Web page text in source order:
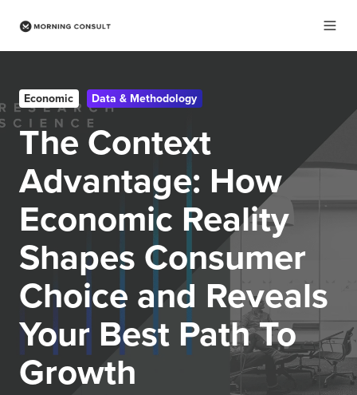
Economic Data & Methodology
The Context
Advantage: How
Economic Reality
Shapes Consumer
Choice and Reveals
Your Best Path To
Growth